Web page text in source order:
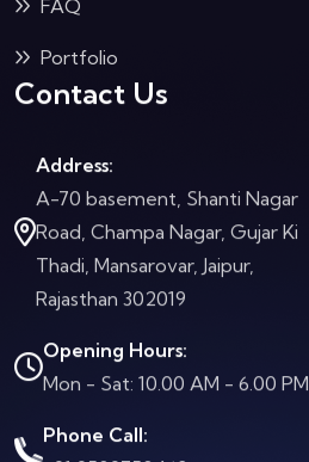
FAQ
Portfolio
Contact Us
Address:
A-70 basement, Shanti Nagar
Road, Champa Nagar, Gujar Ki
Thadi, Mansarovar, Jaipur,
Rajasthan 302019
Opening Hours:
Mon - Sat: 10.00 AM - 6.00 PM
Phone Call: